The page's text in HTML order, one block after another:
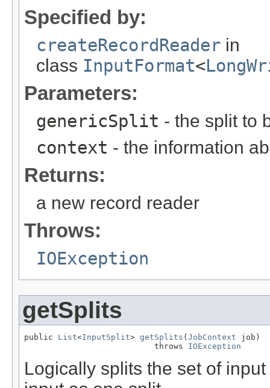
Specified by:
createRecordReader in
class InputFormat<
Parameters:
genericSplit - the split to
context - the information
Returns:
a new record reader
Throws:
IOException
getSplits
public List<InputSplit> getSplits ( JobContext job)
                           throws
IOException
Logically splits the set of